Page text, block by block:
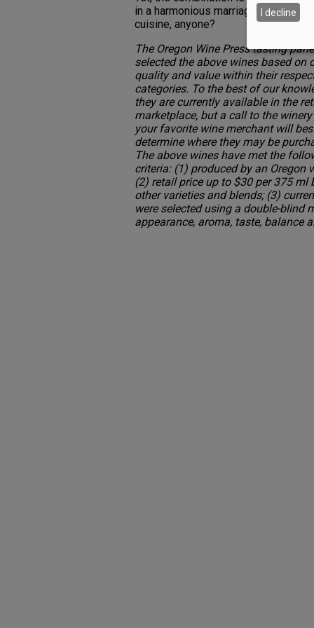
in a harmonious marriage with sweet.
cuisine, anyone?
The Oregon Wine Press tasting
selected the above wines based on
quality and value within their
categories. To the best of our
they are currently available in the
marketplace, but a call to the winery
your favorite wine merchant will
determine where they may be
The above wines have met the
criteria: (1) produced by an Oregon
(2) retail price up to $30 per 375
other varieties and blends; (3)
were selected using a double-blind
appearance, aroma, taste, balance
I decline